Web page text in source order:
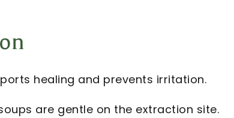
healing and prevents irritation.
are gentle on the extraction site.